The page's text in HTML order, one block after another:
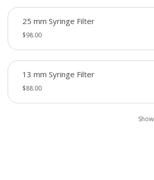
25 mm Syringe Filter
$98.00
13 mm Syringe Filter
$88.00